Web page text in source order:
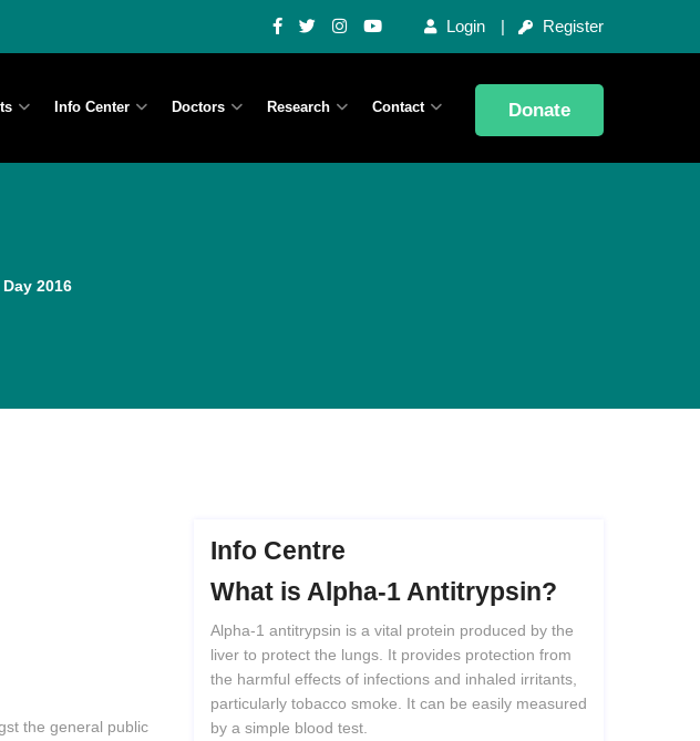
Login Register
Info Center Doctors Research Contact Donate
2016
the general public
Info Centre
What is Alpha-1 Antitrypsin?
Alpha-1 antitrypsin is a vital protein produced by the
liver to protect the lungs. It provides protection from
the harmful effects of infections and inhaled irritants,
particularly tobacco smoke. It can be easily measured
by a simple blood test.